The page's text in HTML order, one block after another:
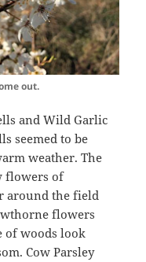
out.
and Wild Garlic
seemed to be
weather. The
flowers of
around the field
flowers
of woods look
Cow Parsley